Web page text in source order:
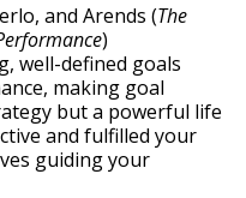
and Arends (The
)
well-defined goals
making goal
but a powerful life
and fulfilled your
guiding your